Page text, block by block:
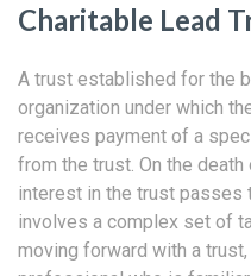
Charitable Lead
A trust established for the
organization under which
receives payment of a
from the trust. On the
interest in the trust passes
involves a complex set of
moving forward with a